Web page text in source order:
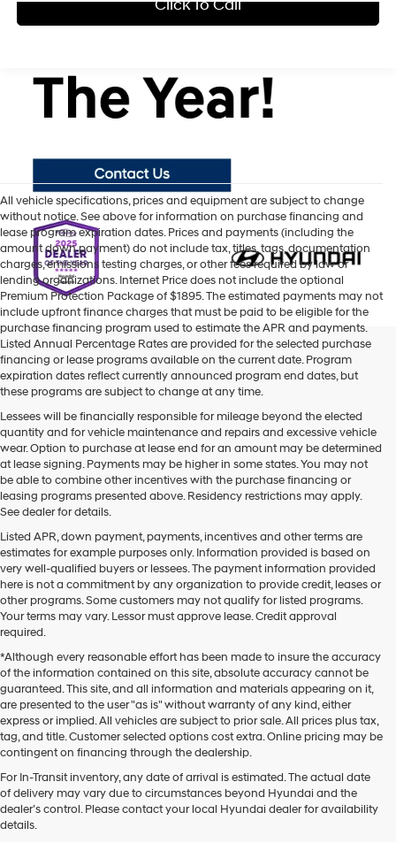
Click To Call
All vehicle specifications, prices and equipment are subject to change
without notice. See above for information on purchase financing and
lease program expiration dates. Prices and payments (including the
amount down payment) do not include tax, titles, tags, documentation
charges, emissions testing charges, or other fees required by law or
lending organizations. Internet Price does not include the optional
Premium Protection Package of $1895. The estimated payments may not
include upfront finance charges that must be paid to be eligible for the
purchase financing program used to estimate the APR and payments.
Listed Annual Percentage Rates are provided for the selected purchase
financing or lease programs available on the current date. Program
expiration dates reflect currently announced program end dates, but
these programs are subject to change at any time.
Lessees will be financially responsible for mileage beyond the elected
quantity and for vehicle maintenance and repairs and excessive vehicle
wear. Option to purchase at lease end for an amount may be determined
at lease signing. Payments may be higher in some states. You may not
be able to combine other incentives with the purchase financing or
leasing programs presented above. Residency restrictions may apply.
See dealer for details.
Listed APR, down payment, payments, incentives and other terms are
estimates for example purposes only. Information provided is based on
very well-qualified buyers or lessees. The payment information provided
here is not a commitment by any organization to provide credit, leases or
other programs. Some customers may not qualify for listed programs.
Your terms may vary. Lessor must approve lease. Credit approval
required.
*Although every reasonable effort has been made to insure the accuracy
of the information contained on this site, absolute accuracy cannot be
guaranteed. This site, and all information and materials appearing on it,
are presented to the user "as is" without warranty of any kind, either
express or implied. All vehicles are subject to prior sale. All prices plus tax,
tag, and title. Customer selected options cost extra. Online pricing may be
contingent on financing through the dealership.
For In-Transit inventory, any date of arrival is estimated. The actual date
of delivery may vary due to circumstances beyond Hyundai and the
dealer’s control. Please contact your local Hyundai dealer for availability
details.
Mtn. View Hyundai is your home for brand new models of all your
favorite Hyundai vehicles! Our inventory of new Hyundai vehicles
for sale in Chattanooga, TN includes a lineup of incredible new
offerings, from the excitingly redesigned